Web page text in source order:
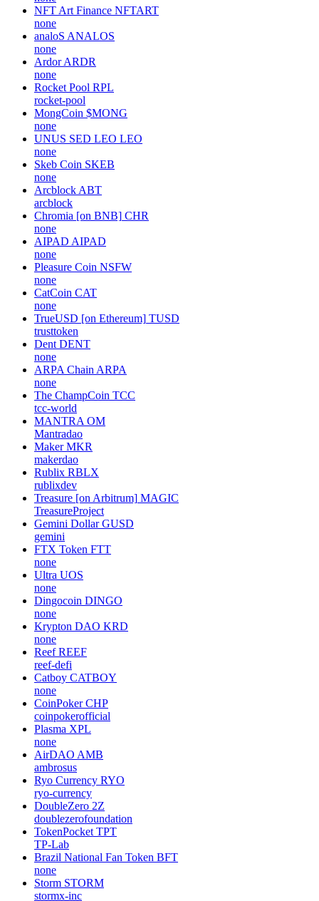
NFT Art Finance NFTART
none
analoS ANALOS
none
Ardor ARDR
none
Rocket Pool RPL
rocket-pool
MongCoin $MONG
none
UNUS SED LEO LEO
none
Skeb Coin SKEB
none
Arcblock ABT
arcblock
Chromia [on BNB] CHR
none
AIPAD AIPAD
none
Pleasure Coin NSFW
none
CatCoin CAT
none
TrueUSD [on Ethereum] TUSD
trusttoken
Dent DENT
none
ARPA Chain ARPA
none
The ChampCoin TCC
tcc-world
MANTRA OM
Mantradao
Maker MKR
makerdao
Rublix RBLX
rublixdev
Treasure [on Arbitrum] MAGIC
TreasureProject
Gemini Dollar GUSD
gemini
FTX Token FTT
none
Ultra UOS
none
Dingocoin DINGO
none
Krypton DAO KRD
none
Reef REEF
reef-defi
Catboy CATBOY
none
CoinPoker CHP
coinpokerofficial
Plasma XPL
none
AirDAO AMB
ambrosus
Ryo Currency RYO
ryo-currency
DoubleZero 2Z
doublezerofoundation
TokenPocket TPT
TP-Lab
Brazil National Fan Token BFT
none
Storm STORM
stormx-inc